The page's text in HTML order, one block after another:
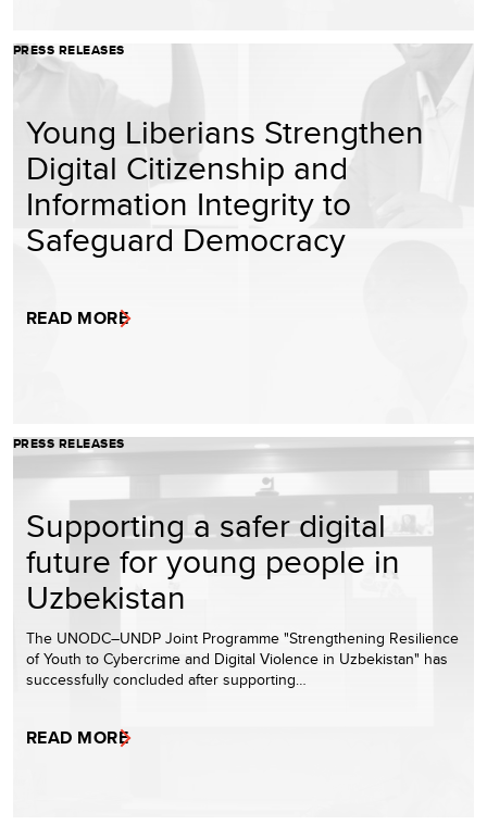
PRESS RELEASES
Young Liberians Strengthen
Digital Citizenship and
Information Integrity to
Safeguard Democracy
READ MORE
PRESS RELEASES
Supporting a safer digital
future for young people in
Uzbekistan
The UNODC–UNDP Joint Programme "Strengthening Resilience
of Youth to Cybercrime and Digital Violence in Uzbekistan" has
successfully concluded after supporting…
READ MORE